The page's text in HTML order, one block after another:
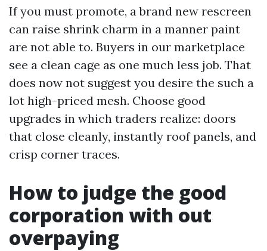
If you must promote, a brand new rescreen
can raise shrink charm in a manner paint
are not able to. Buyers in our marketplace
see a clean cage as one much less job. That
does now not suggest you desire the such a
lot high-priced mesh. Choose good
upgrades in which traders realize: doors
that close cleanly, instantly roof panels, and
crisp corner traces.
How to judge the good
corporation with out
overpaying